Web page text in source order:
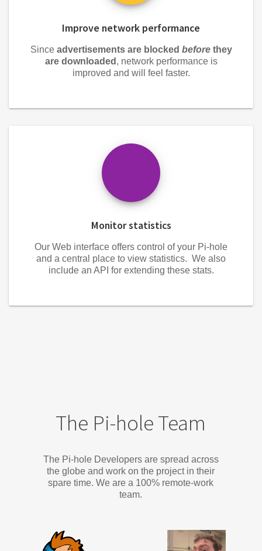
Improve network performance
Since advertisements are blocked beforethey
are downloaded , network performance is
improved and will feel faster.
Monitor statistics
Our Web interface offers control of your Pi-hole
and a central place to view statistics. We also
include an API for extending these stats.
The Pi-hole Team
The Pi-hole Developers are spread across
the globe and work on the project in their
spare time. We are a 100% remote-work
team.